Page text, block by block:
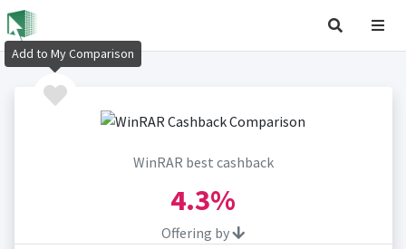
WinRAR best cashback
4.3%
Offering by
Add to My Comparison